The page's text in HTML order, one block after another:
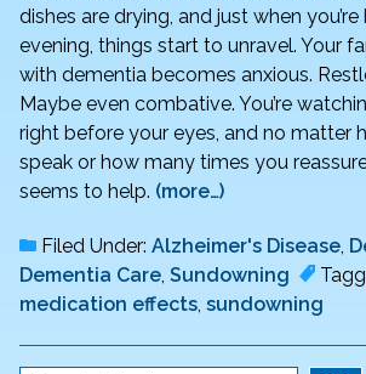
dishes are drying, and just when
evening, things start to unravel. Your
with dementia becomes anxious.
Maybe even combative. You’re
right before your eyes, and no matter
speak or how many times you
seems to help. (more…)
Filed Under: Alzheimer's Disease
Dementia Care Sundowning
medication effects sundowning